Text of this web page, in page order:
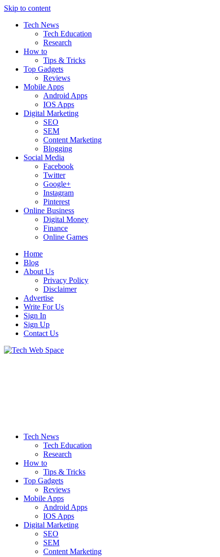
Skip to content
Tech News
Tech Education
Research
How to
Tips & Tricks
Top Gadgets
Reviews
Mobile Apps
Android Apps
IOS Apps
Digital Marketing
SEO
SEM
Content Marketing
Blogging
Social Media
Facebook
Twitter
Google+
Instagram
Pinterest
Online Business
Digital Money
Finance
Online Games
Home
Blog
About Us
Privacy Policy
Disclaimer
Advertise
Write For Us
Sign In
Sign Up
Contact Us
Tech News
Tech Education
Research
How to
Tips & Tricks
Top Gadgets
Reviews
Mobile Apps
Android Apps
IOS Apps
Digital Marketing
SEO
SEM
Content Marketing